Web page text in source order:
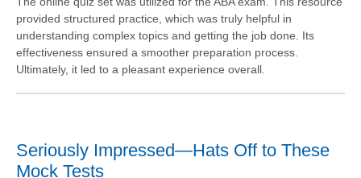
provided structured practice, which was truly helpful in
understanding complex topics and getting the job done. Its
effectiveness ensured a smoother preparation process.
Ultimately, it led to a pleasant experience overall.
Seriously Impressed—Hats Off to These
Mock Tests